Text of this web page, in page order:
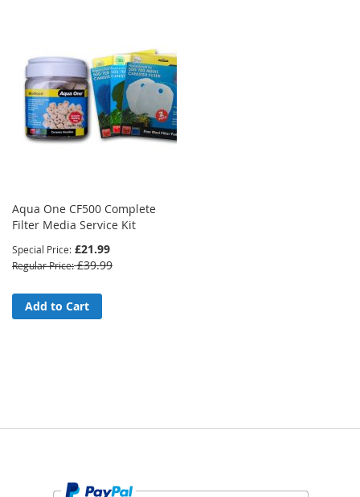
Aqua One CF500 Complete
Filter Media Service Kit
Special Price £21.99
Regular Price £39.99
Add to Cart